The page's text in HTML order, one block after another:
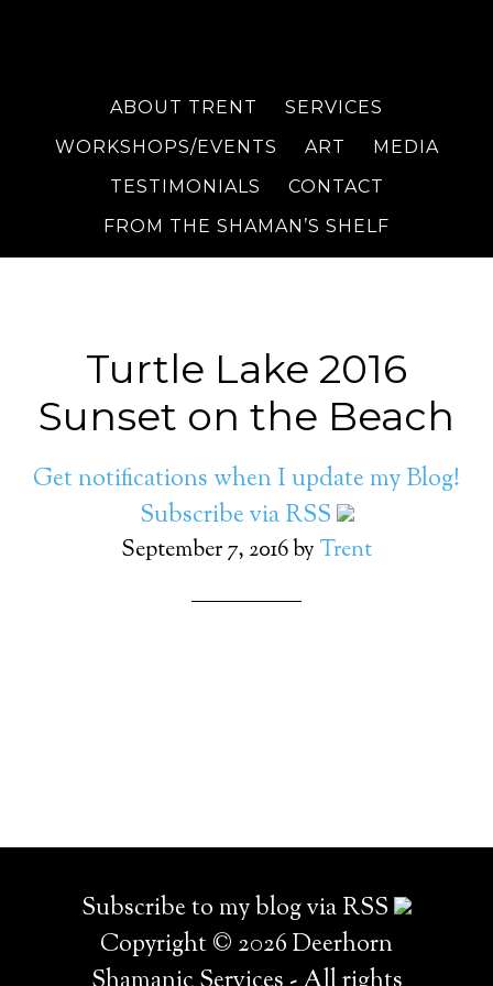
ABOUT TRENT
SERVICES
WORKSHOPS/EVENTS
ART
MEDIA
TESTIMONIALS
CONTACT
FROM THE SHAMAN’S SHELF
Turtle Lake 2016
Sunset on the Beach
Get notifications when I update my Blog!
Subscribe via RSS
September 7, 2016by Trent
Subscribe to my blog via RSS
Copyright © 2026 Deerhorn